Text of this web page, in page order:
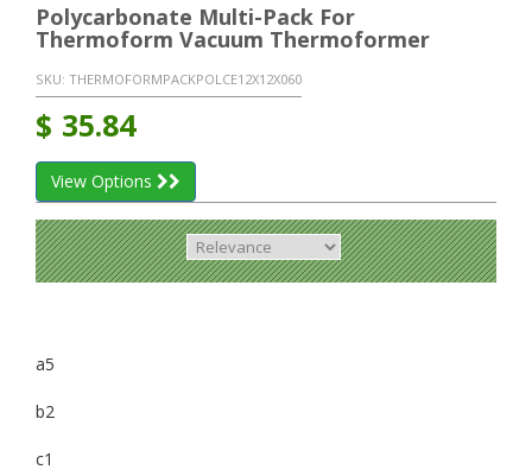
Polycarbonate Multi-Pack For
Thermoform Vacuum Thermoformer
SKU: THERMOFORMPACKPOLCE12X12X060
$ 35.84
View Options
a5
b2
c1